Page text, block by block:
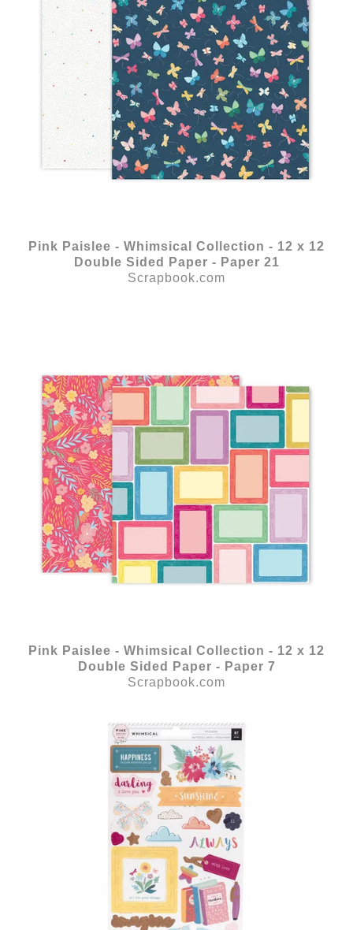
Pink Paislee - Whimsical Collection - 12 x 12
Double Sided Paper - Paper 21
Scrapbook.com
Pink Paislee - Whimsical Collection - 12 x 12
Double Sided Paper - Paper 7
Scrapbook.com